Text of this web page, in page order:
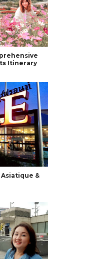
Itinerary
&